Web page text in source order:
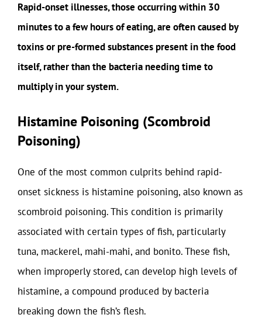
Rapid-onset illnesses, those occurring within 30
minutes to a few hours of eating, are often caused by
toxins or pre-formed substances present in the food
itself, rather than the bacteria needing time to
multiply in your system.
Histamine Poisoning (Scombroid
Poisoning)
One of the most common culprits behind rapid-
onset sickness is histamine poisoning, also known as
scombroid poisoning. This condition is primarily
associated with certain types of fish, particularly
tuna, mackerel, mahi-mahi, and bonito. These fish,
when improperly stored, can develop high levels of
histamine, a compound produced by bacteria
breaking down the fish’s flesh.